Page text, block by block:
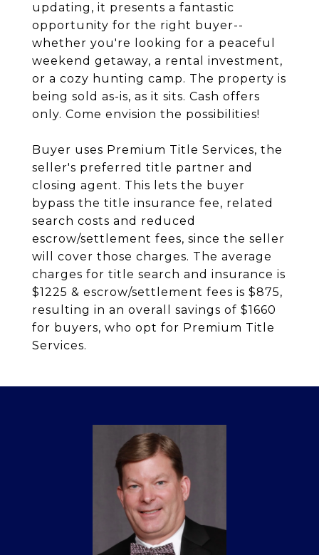
updating, it presents a fantastic
opportunity for the right buyer--
whether you're looking for a peaceful
weekend getaway, a rental investment,
or a cozy hunting camp. The property is
being sold as-is, as it sits. Cash offers
only. Come envision the possibilities!
Buyer uses Premium Title Services, the
seller's preferred title partner and
closing agent. This lets the buyer
bypass the title insurance fee, related
search costs and reduced
escrow/settlement fees, since the seller
will cover those charges. The average
charges for title search and insurance is
$1225 & escrow/settlement fees is $875,
resulting in an overall savings of $1660
for buyers, who opt for Premium Title
Services.